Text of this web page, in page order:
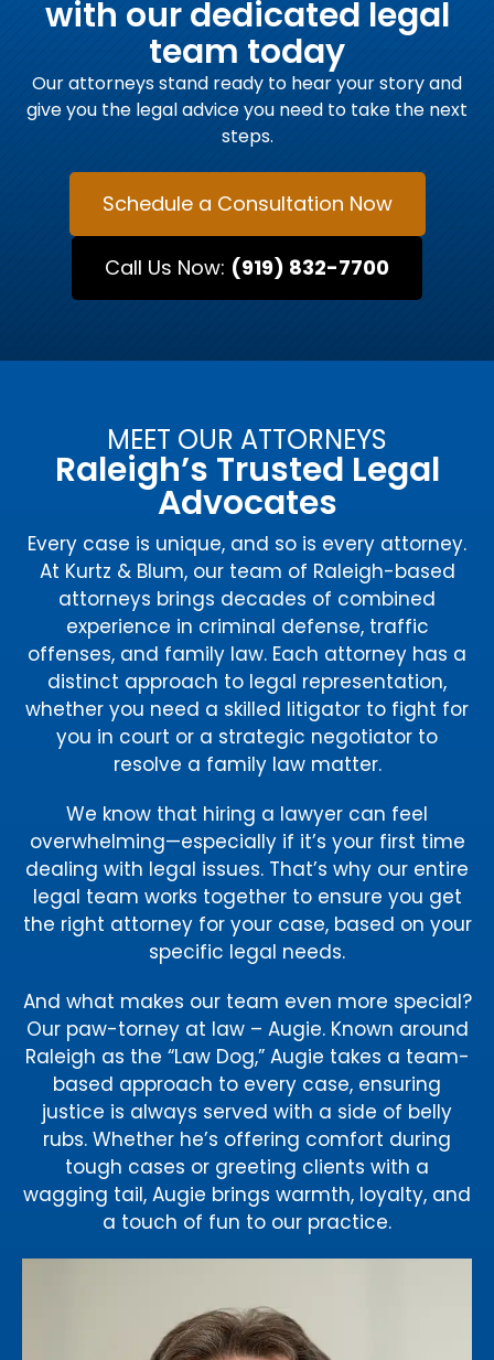
with our dedicated legal
team today
Our attorneys stand ready to hear your story and
give you the legal advice you need to take the next
steps.
Schedule a Consultation Now
Call Us Now: (919) 832-7700
MEET OUR ATTORNEYS
Raleigh’s Trusted Legal
Advocates
Every case is unique, and so is every attorney.
At Kurtz & Blum, our team of Raleigh-based
attorneys brings decades of combined
experience in criminal defense, traffic
offenses, and family law. Each attorney has a
distinct approach to legal representation,
whether you need a skilled litigator to fight for
you in court or a strategic negotiator to
resolve a family law matter.
We know that hiring a lawyer can feel
overwhelming—especially if it’s your first time
dealing with legal issues. That’s why our entire
legal team works together to ensure you get
the right attorney for your case, based on your
specific legal needs.
And what makes our team even more special?
Our paw-torney at law – Augie. Known around
Raleigh as the “Law Dog,” Augie takes a team-
based approach to every case, ensuring
justice is always served with a side of belly
rubs. Whether he’s offering comfort during
tough cases or greeting clients with a
wagging tail, Augie brings warmth, loyalty, and
a touch of fun to our practice.